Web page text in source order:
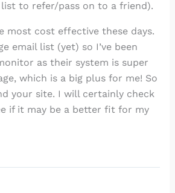
to refer/pass on to a friend).
most cost effective these days.
email list (yet) so I’ve been
as their system is super
which is a big plus for me! So
your site. I will certainly check
if it may be a better fit for my